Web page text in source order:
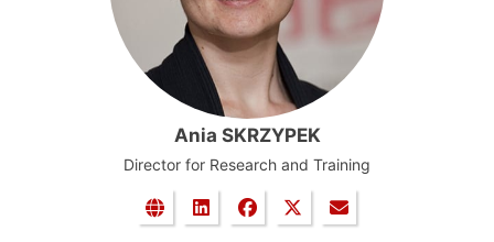
Ania SKRZYPEK
Director for Research and Training